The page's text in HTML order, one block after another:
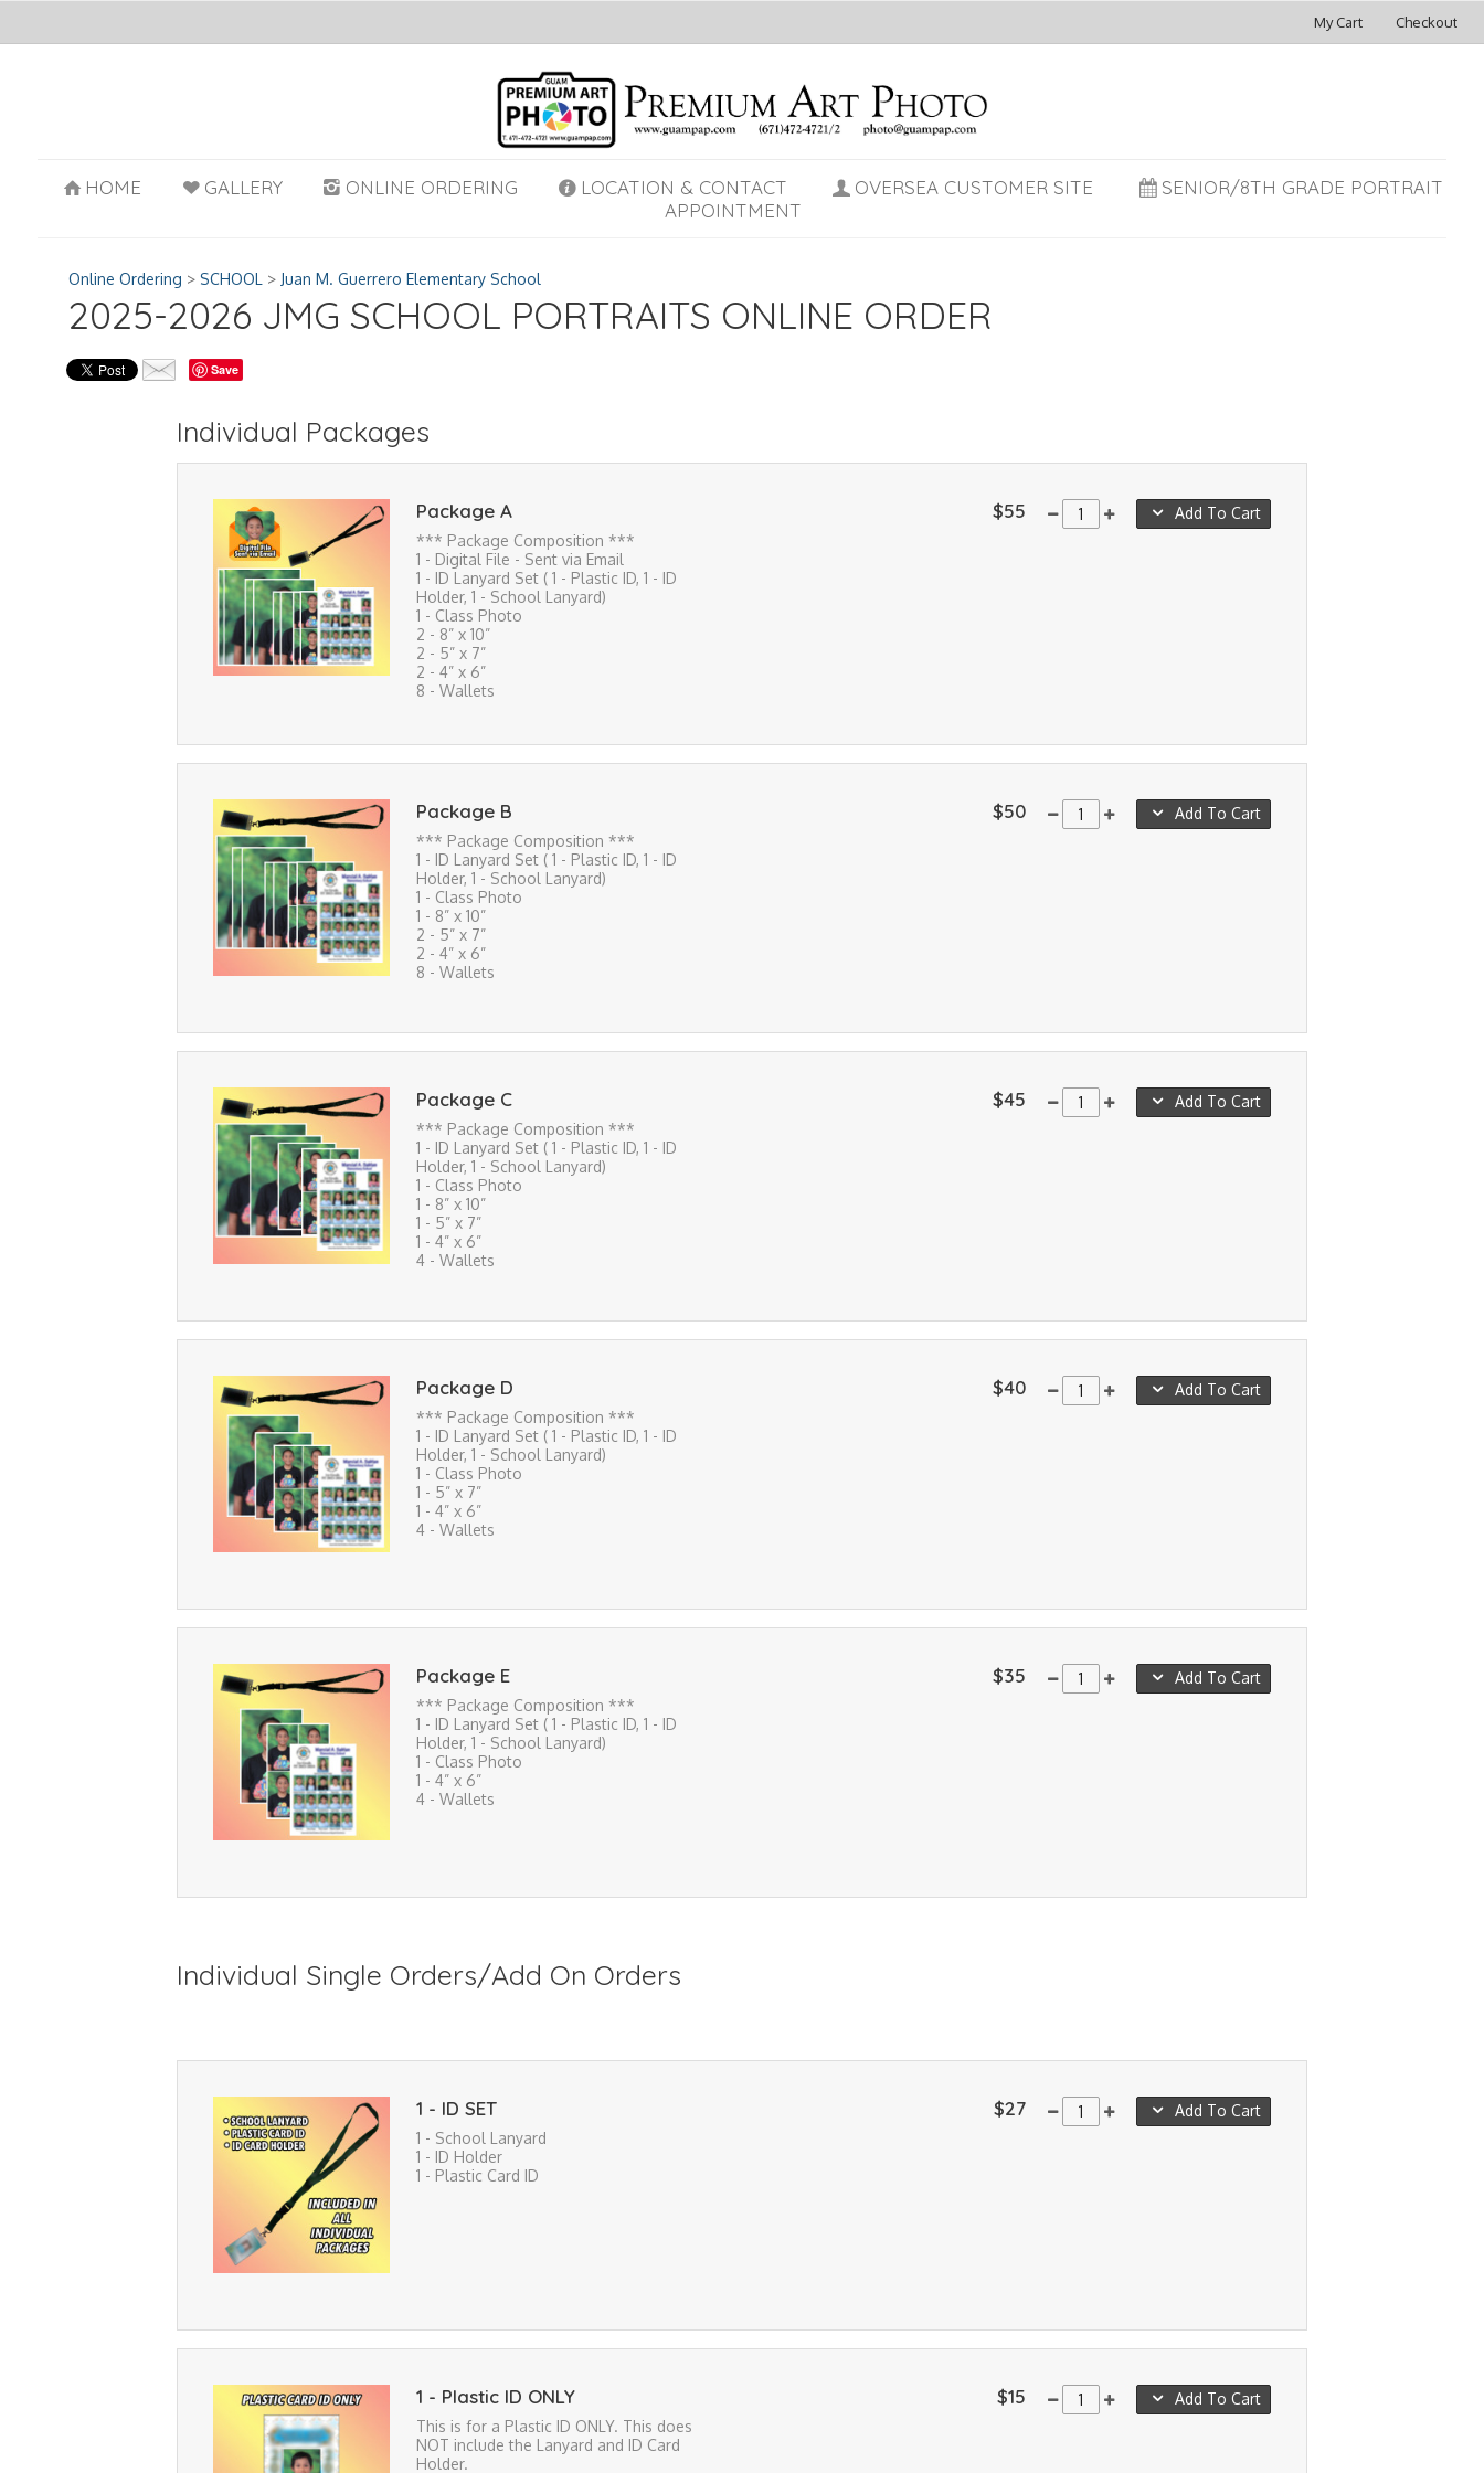
My Cart Checkout
HOME GALLERY ONLINE ORDERING LOCATION & CONTACT OVERSEA CUSTOMER SITE
SENIOR/8TH GRADE PORTRAIT
APPOINTMENT
Online Ordering > SCHOOL > Juan M. Guerrero Elementary School
2025-2026 JMG SCHOOL PORTRAITS ONLINE ORDER
Save
Individual Packages
Package A
*** Package Composition ***
1 - Digital File - Sent via Email
1 - ID Lanyard Set ( 1 - Plastic ID, 1 - ID
Holder, 1 - School Lanyard)
1 - Class Photo
2 - 8” x 10”
2 - 5” x 7”
2 - 4” x 6”
8 - Wallets
$55 Add To Cart
Package B
*** Package Composition ***
1 - ID Lanyard Set ( 1 - Plastic ID, 1 - ID
Holder, 1 - School Lanyard)
1 - Class Photo
1 - 8” x 10”
2 - 5” x 7”
2 - 4” x 6”
8 - Wallets
$50 Add To Cart
Package C
*** Package Composition ***
1 - ID Lanyard Set ( 1 - Plastic ID, 1 - ID
Holder, 1 - School Lanyard)
1 - Class Photo
1 - 8” x 10”
1 - 5” x 7”
1 - 4” x 6”
4 - Wallets
$45 Add To Cart
Package D
*** Package Composition ***
1 - ID Lanyard Set ( 1 - Plastic ID, 1 - ID
Holder, 1 - School Lanyard)
1 - Class Photo
1 - 5” x 7”
1 - 4” x 6”
4 - Wallets
$40 Add To Cart
Package E
*** Package Composition ***
1 - ID Lanyard Set ( 1 - Plastic ID, 1 - ID
Holder, 1 - School Lanyard)
1 - Class Photo
1 - 4” x 6”
4 - Wallets
$35 Add To Cart
Individual Single Orders/Add On Orders
1 - ID SET
1 - School Lanyard
1 - ID Holder
1 - Plastic Card ID
$27 Add To Cart
1 - Plastic ID ONLY
This is for a Plastic ID ONLY. This does
NOT include the Lanyard and ID Card
Holder.
$15 Add To Cart